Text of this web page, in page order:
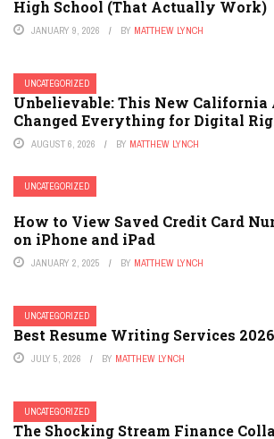
High School (That Actually Work)
JANUARY 9, 2026 BY MATTHEW LYNCH
UNCATEGORIZED
Unbelievable: This New
Changed Everything for Digital
AUGUST 6, 2026 BY MATTHEW LYNCH
UNCATEGORIZED
How to View Saved Credit Card
on iPhone and iPad
JANUARY 2, 2025 BY MATTHEW LYNCH
UNCATEGORIZED
Best Resume Writing Services
JULY 5, 2026 BY MATTHEW LYNCH
UNCATEGORIZED
The Shocking Stream Finance